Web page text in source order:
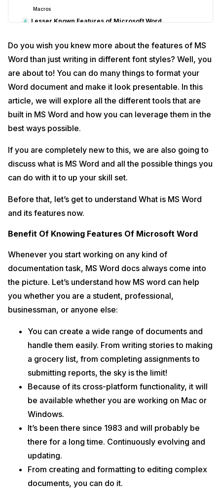
Macros
4 Lesser Known Features of Microsoft Word
2. Change Case
3. Read Aloud
4. Show/Hide Formatting Symbols
5. Compare Documents
6. Use Quick Parts
7. Utilize Building Blocks
Lesser Known Advance Features Of MS Word
How To Convert A Doc File To PDF In MS Word?
Best Keyword Shortcuts For MS Word
Frequently Asked Questions
Can I use the features of MS Word without downloading it?
What is the shortcut key for opening a new document in MS Word?
How can I save files in MS Word?
10 In A Nutshell
Do you wish you knew more about the features of MS
Word than just writing in different font styles? Well, you
are about to! You can do many things to format your
Word document and make it look presentable. In this
article, we will explore all the different tools that are
built in MS Word and how you can leverage them in the
best ways possible.
If you are completely new to this, we are also going to
discuss what is MS Word and all the possible things you
can do with it to up your skill set.
Before that, let’s get to understand What is MS Word
and its features now.
Benefit Of Knowing Features Of Microsoft Word
Whenever you start working on any kind of
documentation task, MS Word docs always come into
the picture. Let’s understand how MS word can help
you whether you are a student, professional,
businessman, or anyone else:
You can create a wide range of documents and
handle them easily. From writing stories to making
a grocery list, from completing assignments to
submitting reports, the sky is the limit!
Because of its cross-platform functionality, it will
be available whether you are working on Mac or
Windows.
It’s been there since 1983 and will probably be
there for a long time. Continuously evolving and
updating.
From creating and formatting to editing complex
documents, you can do it.